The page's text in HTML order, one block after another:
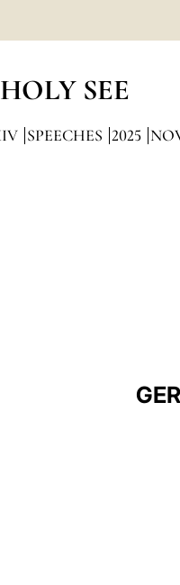
HOLY SEE
SPEECHES 2025